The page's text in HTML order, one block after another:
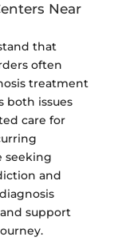
Near
that
often
treatment
both issues
care for
seeking
and
support